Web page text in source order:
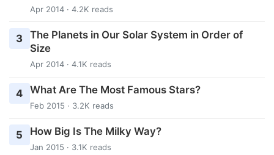
Apr 2014 · 4.2K reads
3 The Planets in Our Solar System in Order of
Size
Apr 2014 · 4.1K reads
4 What Are The Most Famous Stars?
Feb 2015 · 3.2K reads
5 How Big Is The Milky Way?
Jan 2015 · 3.1K reads